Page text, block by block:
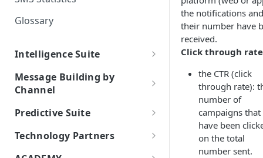
Daily Report Delivery
Reports
Glossary
Intelligence Suite
AI Customer Journey
AI Agents
Multi-Agent Supervision
Gen AI Chatbots
Artificial Intelligence Suite
Generative AI Assistant
ChatGPT API
MCP Integration Guide
Message Building by
Channel
Push
Types of Push Notifications
About inApp/inWeb
Predictive Suite
Predictive Suite
Technology Partners
indigitall & Partners
the notifications and
their number have
received.
Click through rate
the CTR (click
through rate):
number of
campaigns that
have been
on the total
number sent.